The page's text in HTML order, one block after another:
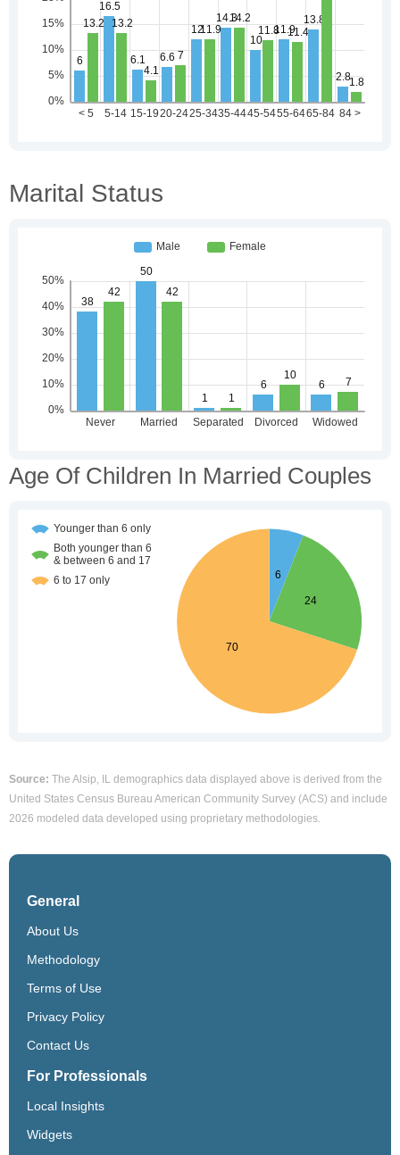
Marital Status
Age Of Children In Married Couples
Source: The Alsip, IL demographics data displayed above is derived from the
United States Census Bureau American Community Survey (ACS) and include
2026 modeled data developed using proprietary methodologies.
General
About Us
Methodology
Terms of Use
Privacy Policy
Contact Us
For Professionals
Local Insights
Widgets